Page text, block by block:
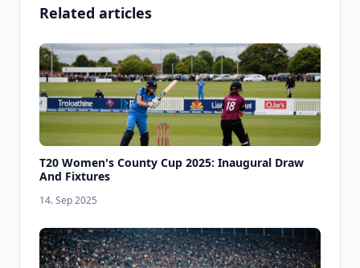
Related articles
T20 Women's County Cup 2025: Inaugural Draw
And Fixtures
14. Sep 2025